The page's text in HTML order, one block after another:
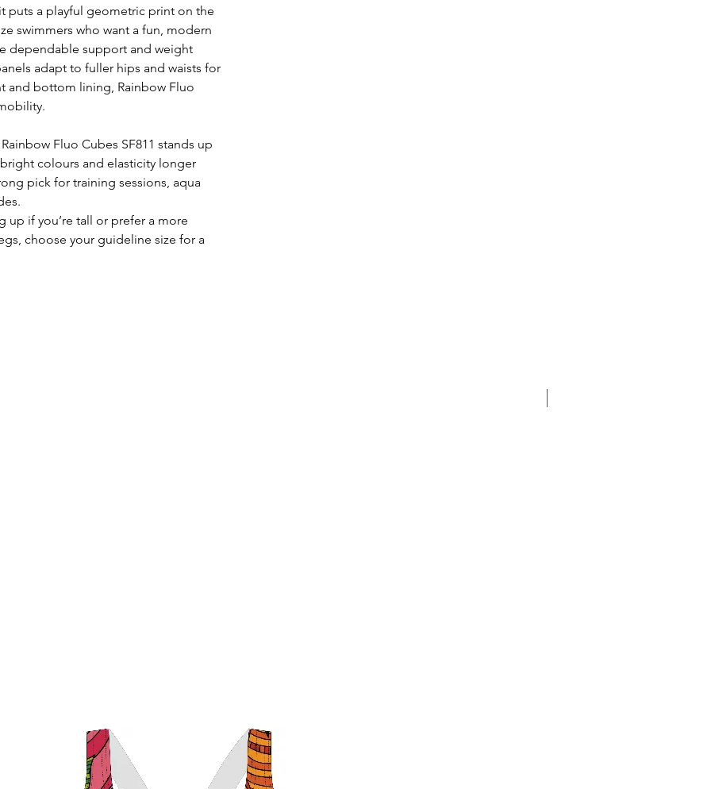
puts a playful geometric print on the
swimmers who want a fun, modern
dependable support and weight
adapt to fuller hips and waists for
and bottom lining, Rainbow Fluo
Rainbow Fluo Cubes SF811 stands up
colours and elasticity longer
pick for training sessions, aqua
up if you’re tall or prefer a more
choose your guideline size for a